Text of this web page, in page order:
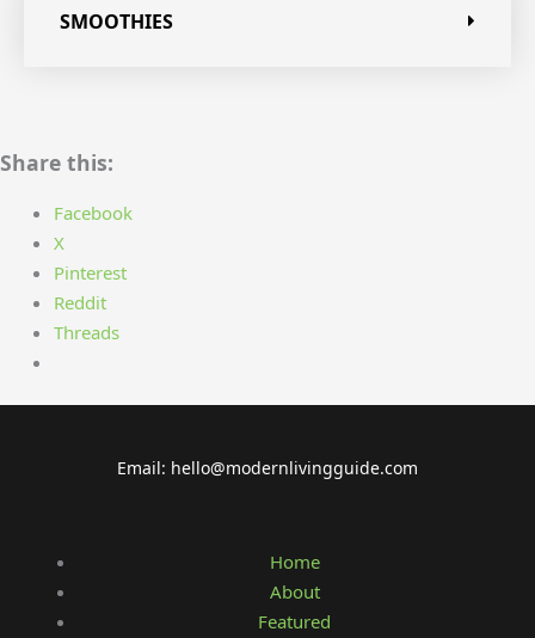
SMOOTHIES
Share this:
Facebook
X
Pinterest
Reddit
Threads
Email: hello@modernlivingguide.com
Home
About
Featured